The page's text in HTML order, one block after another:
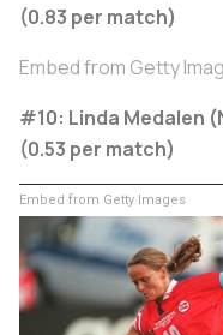
(0.83 per match)
Embed from Getty
#10: Linda Medalen
(0.53 per match)
Embed from Getty Images